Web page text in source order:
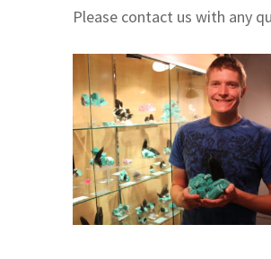
Please contact us with any